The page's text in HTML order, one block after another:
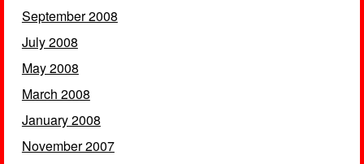
September 2008
July 2008
May 2008
March 2008
January 2008
November 2007